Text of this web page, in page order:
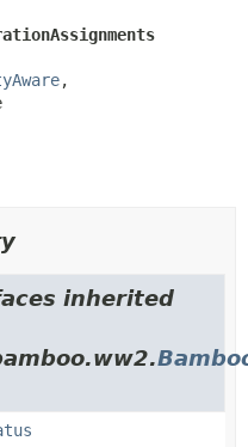
,
inherited